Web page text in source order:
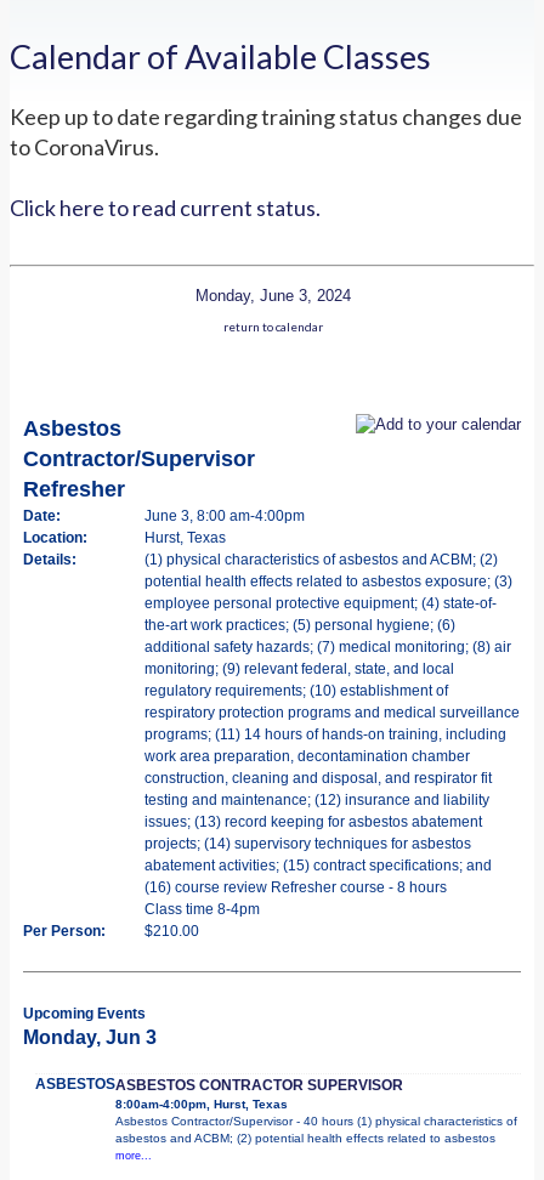
Calendar of Available Classes
Keep up to date regarding training status changes due
to CoronaVirus.
Click here to read current status.
Monday, June 3, 2024
return to calendar
Asbestos
Contractor/Supervisor
Refresher
Date:
June 3, 8:00 am-4:00pm
Location:
Hurst, Texas
Details:
(1) physical characteristics of asbestos and ACBM; (2)
potential health effects related to asbestos exposure; (3)
employee personal protective equipment; (4) state-of-
the-art work practices; (5) personal hygiene; (6)
additional safety hazards; (7) medical monitoring; (8) air
monitoring; (9) relevant federal, state, and local
regulatory requirements; (10) establishment of
respiratory protection programs and medical surveillance
programs; (11) 14 hours of hands-on training, including
work area preparation, decontamination chamber
construction, cleaning and disposal, and respirator fit
testing and maintenance; (12) insurance and liability
issues; (13) record keeping for asbestos abatement
projects; (14) supervisory techniques for asbestos
abatement activities; (15) contract specifications; and
(16) course review Refresher course - 8 hours
Class time 8-4pm
Per Person:
$210.00
Upcoming Events
Monday, Jun 3
ASBESTOSASBESTOS CONTRACTOR SUPERVISOR
8:00am-4:00pm, Hurst, Texas
Asbestos Contractor/Supervisor - 40 hours (1) physical characteristics of
asbestos and ACBM; (2) potential health effects related to asbestos
more...